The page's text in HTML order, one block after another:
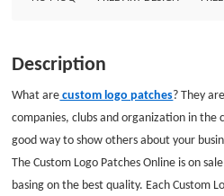
Description
What arecustom logo patches? They
companies, clubs and organization in the
good way to show others about your
The Custom Logo Patches Online is on
basing on the best quality. Each Custom